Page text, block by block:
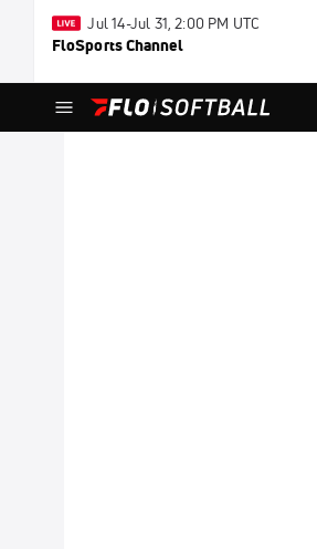
Jul 14-Jul 31, 2:00 PM UTC
FloSports Channel